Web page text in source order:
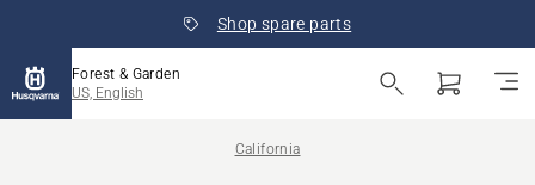
Shop spare parts
Forest & Garden
US, English
California